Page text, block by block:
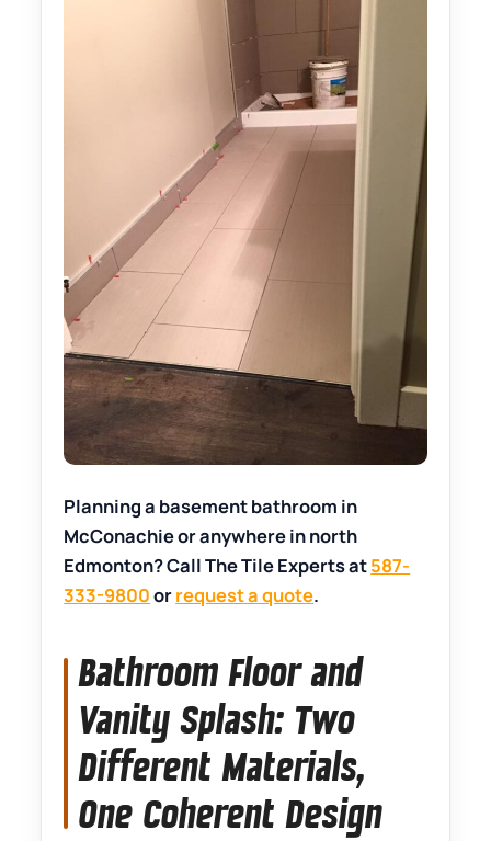
Planning a basement bathroom in
McConachie or anywhere in north
Edmonton? Call The Tile Experts at587-
333-9800orrequest a quote.
Bathroom Floor and
Vanity Splash: Two
Different Materials,
One Coherent Design